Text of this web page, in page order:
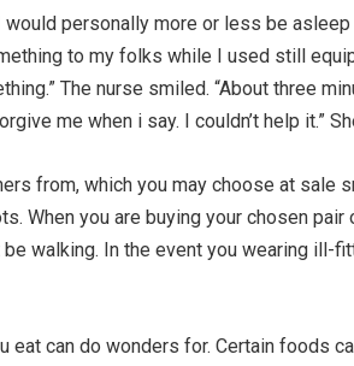
would personally more or less be
to my folks while I used still
The nurse smiled. “About three
me when i say. I couldn’t help it.”
from, which you may choose at sale
When you are buying your chosen
walking. In the event you wearing ill-
eat can do wonders for. Certain foods